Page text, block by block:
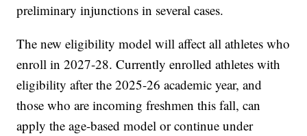
preliminary injunctions in several cases.
The new eligibility model will affect all athletes who
enroll in 2027-28. Currently enrolled athletes with
eligibility after the 2025-26 academic year, and
those who are incoming freshmen this fall, can
apply the age-based model or continue under